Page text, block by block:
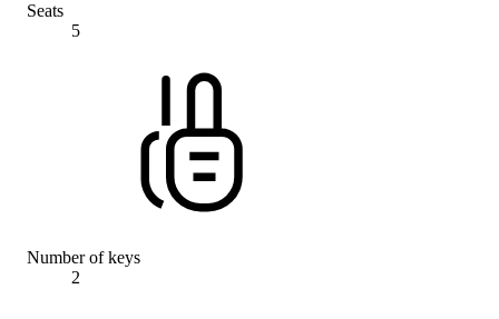
Seats
5
Number of keys
2